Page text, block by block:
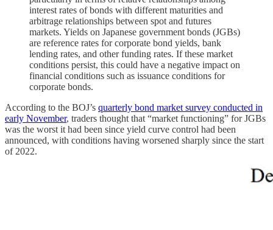
interest rates of bonds with different maturities and
arbitrage relationships between spot and futures
markets. Yields on Japanese government bonds (JGBs)
are reference rates for corporate bond yields, bank
lending rates, and other funding rates. If these market
conditions persist, this could have a negative impact on
financial conditions such as issuance conditions for
corporate bonds.
According to the BOJ’s quarterly bond market survey conducted in
early November, traders thought that “market functioning” for JGBs
was the worst it had been since yield curve control had been
announced, with conditions having worsened sharply since the start
of 2022.